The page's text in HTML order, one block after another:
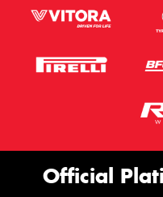
Official